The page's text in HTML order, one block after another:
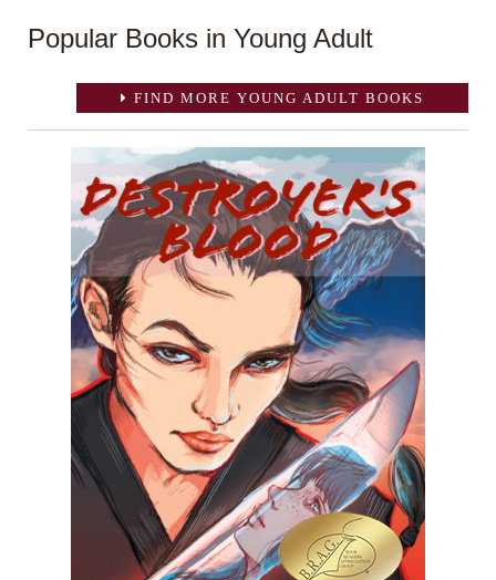
Popular Books in Young Adult
FIND MORE YOUNG ADULT BOOKS